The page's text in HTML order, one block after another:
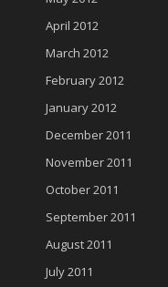
April 2012
March 2012
February 2012
January 2012
December 2011
November 2011
October 2011
September 2011
August 2011
July 2011